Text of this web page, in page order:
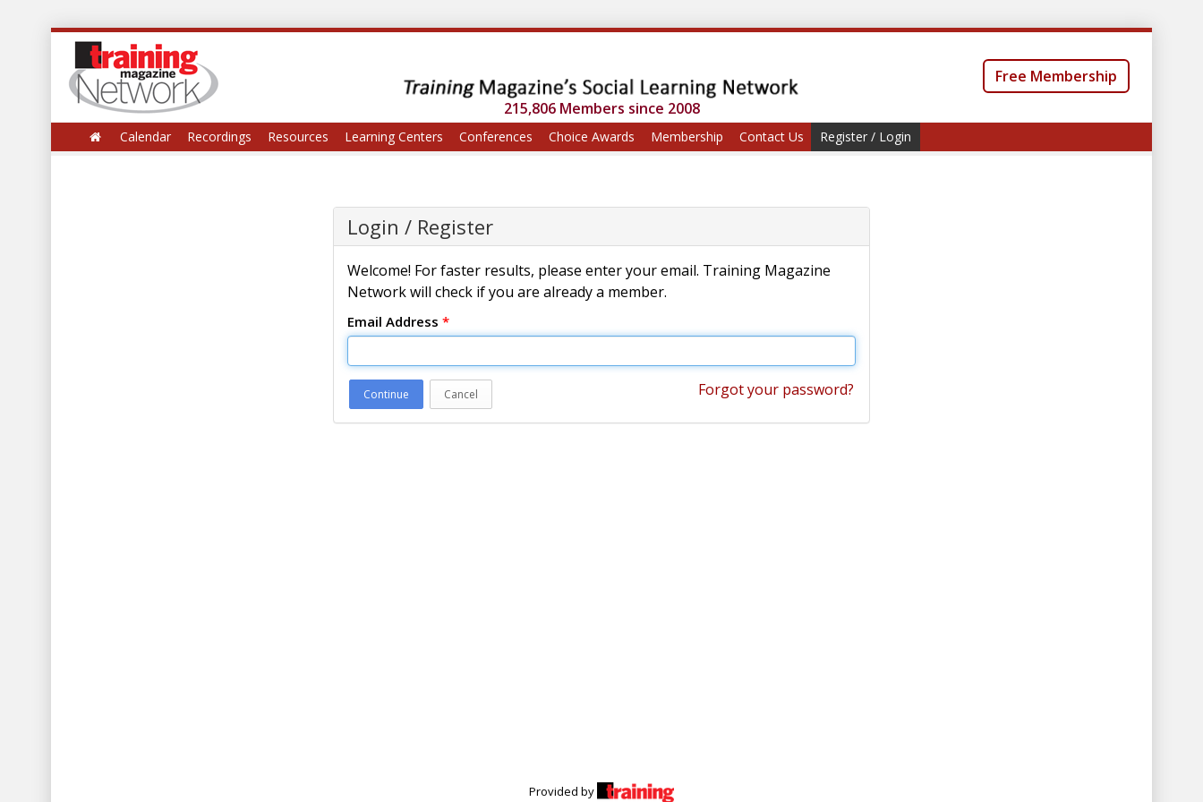
215,806 Members since 2008
Free Membership
Calendar Recordings Resources Learning Centers Conferences Choice Awards Membership Contact Us Register / Login
Login / Register
Welcome! For faster results, please enter your email. Training Magazine
Network will check if you are already a member.
Email Address *
Continue Cancel Forgot your password?
Provided by